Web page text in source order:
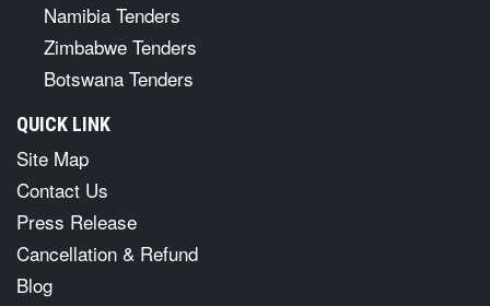
Namibia Tenders
Zimbabwe Tenders
Botswana Tenders
QUICK LINK
Site Map
Contact Us
Press Release
Cancellation & Refund
Blog